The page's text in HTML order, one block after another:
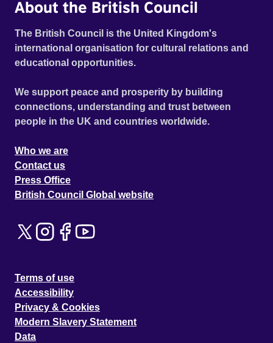
About the British Council
The British Council is the United Kingdom's
international organisation for cultural relations and
educational opportunities.
We support peace and prosperity by building
connections, understanding and trust between
people in the UK and countries worldwide.
Who we are
Contact us
Press Office
British Council Global website
Terms of use
Accessibility
Privacy & Cookies
Modern Slavery Statement
Data